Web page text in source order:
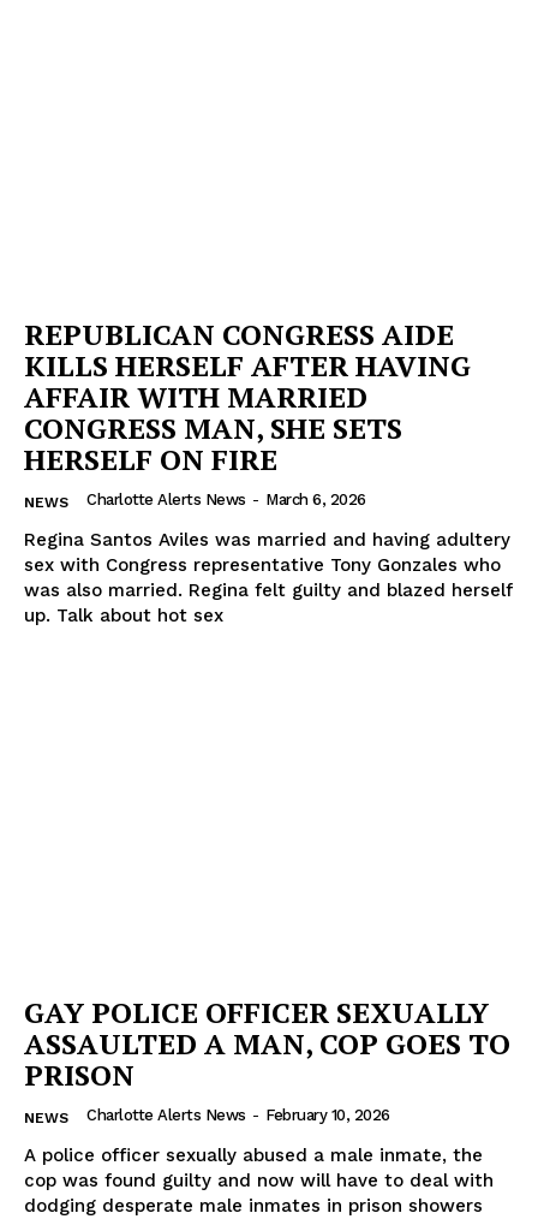
REPUBLICAN CONGRESS AIDE
KILLS HERSELF AFTER HAVING
AFFAIR WITH MARRIED
CONGRESS MAN, SHE SETS
HERSELF ON FIRE
NEWS Charlotte Alerts News - March 6, 2026
Regina Santos Aviles was married and having adultery
sex with Congress representative Tony Gonzales who
was also married. Regina felt guilty and blazed herself
up. Talk about hot sex
GAY POLICE OFFICER SEXUALLY
ASSAULTED A MAN, COP GOES TO
PRISON
NEWS Charlotte Alerts News - February 10, 2026
A police officer sexually abused a male inmate, the
cop was found guilty and now will have to deal with
dodging desperate male inmates in prison showers